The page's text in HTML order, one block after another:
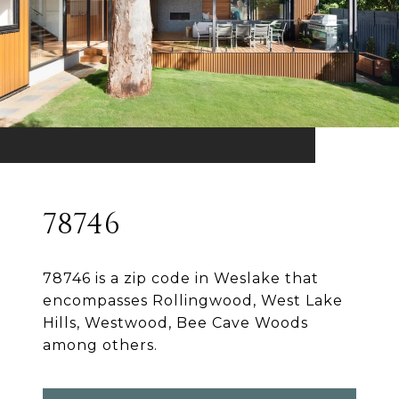
78746
78746 is a zip code in Weslake that
encompasses Rollingwood, West Lake
Hills, Westwood, Bee Cave Woods
among others.